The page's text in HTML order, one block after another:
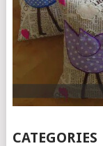
CATEGORIES